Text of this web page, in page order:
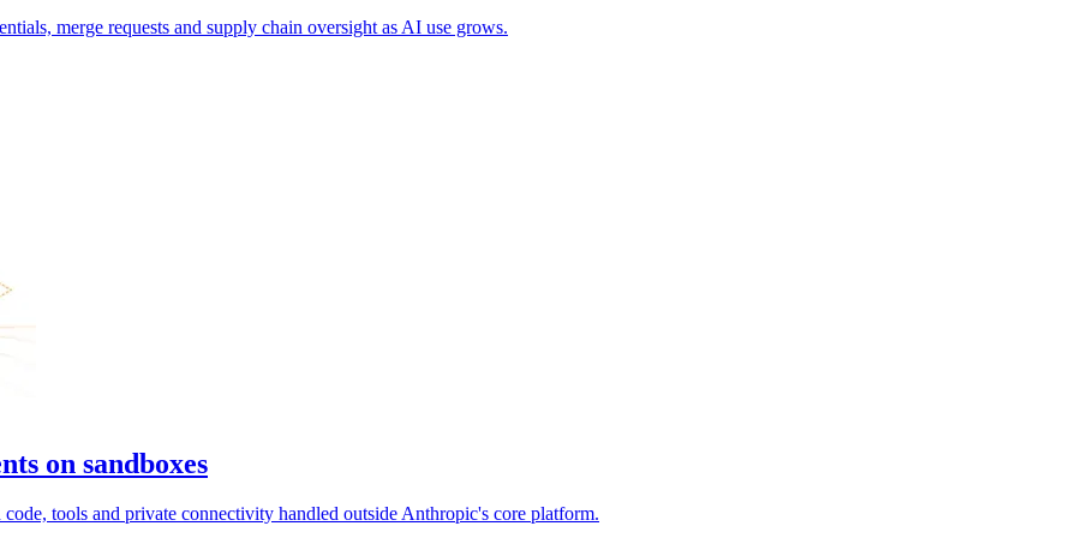
merge requests and supply chain oversight as AI use grows.
on sandboxes
tools and private connectivity handled outside Anthropic's core platform.